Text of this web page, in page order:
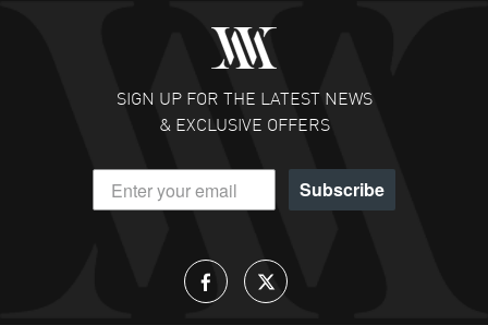
Fabulous experience ! easy to navigate and great
customer support. Beautiful watch selections, great
READ MORE
DANIEL M FARRELL
- 31 Jul 2026
great company for watch collectors
SIGN UP FOR THE LATEST NEWS
& EXCLUSIVE OFFERS
Subscribe